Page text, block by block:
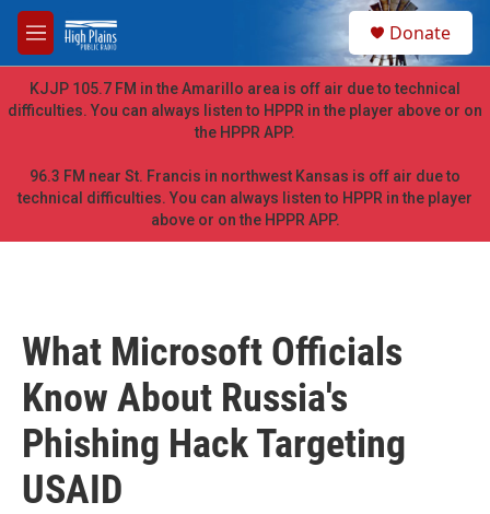
Skip to main content
M
e
n
u
h
Donate
KJJP 105.7 FM in the Amarillo area is off air due to technical
difficulties. You can always listen to HPPR in the player above or on
the HPPR APP.
96.3 FM near St. Francis in northwest Kansas is off air due to
technical difficulties. You can always listen to HPPR in the player
above or on the HPPR APP.
What Microsoft Officials
Know About Russia's
Phishing Hack Targeting
USAID